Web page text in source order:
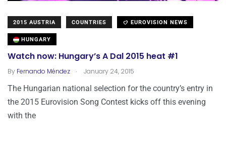
2015 AUSTRIA COUNTRIES EUROVISION NEWS
HUNGARY
Watch now: Hungary’s A Dal 2015 heat #1
By Fernando Méndez . January 24, 2015
The Hungarian national selection for the country’s entry in
the 2015 Eurovision Song Contest kicks off this evening
with the